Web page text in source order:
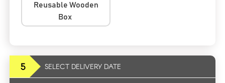
Reusable Wooden
Box
5 SELECT DELIVERY DATE